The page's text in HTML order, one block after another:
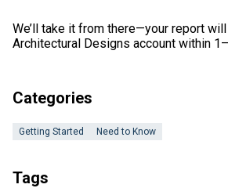
We’ll take it from there—your report
Architectural Designs account within
Categories
Getting Started Need to Know
Tags